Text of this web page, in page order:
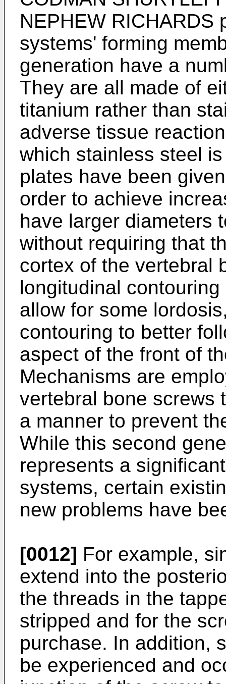
NEPHEW RICHARDS
systems' forming
generation have a
They are all made of
titanium rather than
adverse tissue
which stainless steel
plates have been
order to achieve
have larger diameters
without requiring that
cortex of the vertebral
longitudinal
allow for some
contouring to better
aspect of the front of
Mechanisms are
vertebral bone screws
a manner to prevent
While this second
represents a
systems, certain
new problems have
[0012] For example,
extend into the
the threads in the
stripped and for the
purchase. In addition,
be experienced and